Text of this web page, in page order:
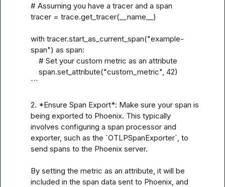
# Assuming you have a tracer and a span
tracer = trace.get_tracer(__name__)
with tracer.start_as_current_span("example-
span") as span:
    # Set your custom metric as an attribute
    span.set_attribute("custom_metric", 42)
```
2. *Ensure Span Export*: Make sure your span is
being exported to Phoenix. This typically
involves configuring a span processor and
exporter, such as the `OTLPSpanExporter`, to
send spans to the Phoenix server.
By setting the metric as an attribute, it will be
included in the span data sent to Phoenix, and